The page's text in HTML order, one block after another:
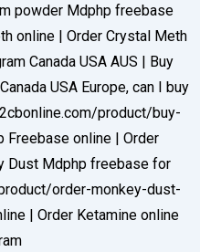
powder Mdphp freebase
online | Order Crystal Meth
Canada USA AUS | Buy
USA Europe, can I buy
product/buy-
online | Order
Dust Mdphp freebase for
order-monkey-dust-
| Order Ketamine online